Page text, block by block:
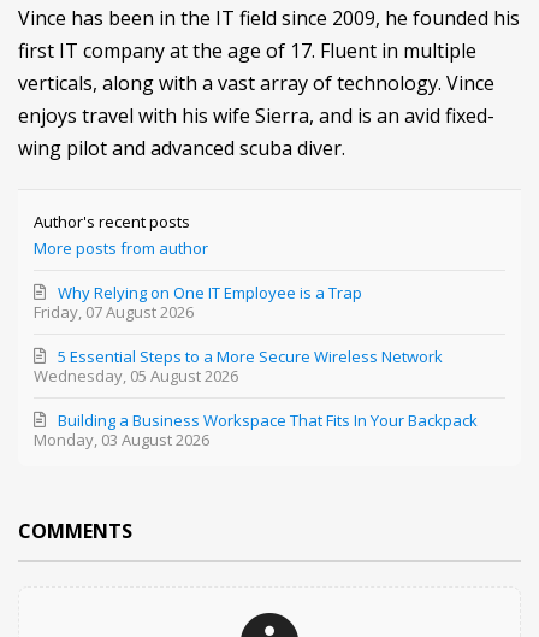
Vince has been in the IT field since 2009, he founded his
first IT company at the age of 17. Fluent in multiple
verticals, along with a vast array of technology. Vince
enjoys travel with his wife Sierra, and is an avid fixed-
wing pilot and advanced scuba diver.
Author's recent posts
More posts from author
Friday, 07 August 2026
Why Relying on One IT Employee is a Trap
Wednesday, 05 August 2026
5 Essential Steps to a More Secure Wireless Network
Monday, 03 August 2026
Building a Business Workspace That Fits In Your Backpack
COMMENTS